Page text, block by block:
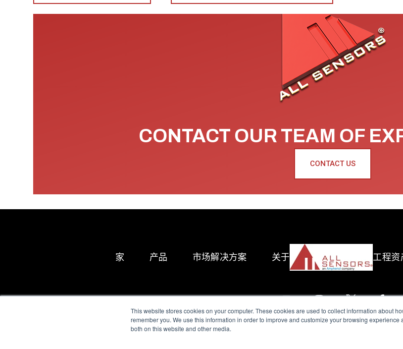
This website stores cookies on your computer. These cookies are used to collect information about
remember you. We use this information in order to improve and customize your browsing
both on this website and other media.
CONTACT OUR TEAM OF
CONTACT US
家 产品 市场解决方案 关于 工程资
All Sensors. All rights reserved.